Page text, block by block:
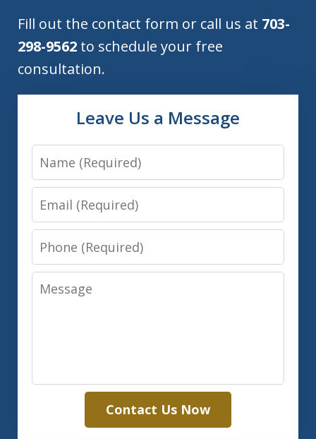
Fill out the contact form or call us at 703-
298-9562 to schedule your free
consultation.
Leave Us a Message
Name
Email
Phone
Message
Contact Us Now